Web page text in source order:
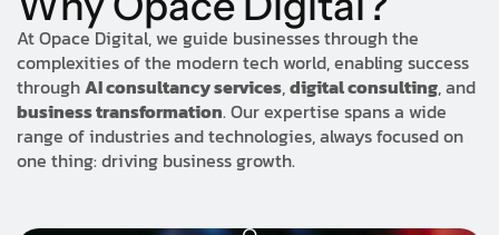
At Opace Digital, we guide businesses through the
complexities of the modern tech world, enabling success
throughAI consultancy services,digital consulting, and
business transformation. Our expertise spans a wide
range of industries and technologies, always focused on
one thing: driving business growth.